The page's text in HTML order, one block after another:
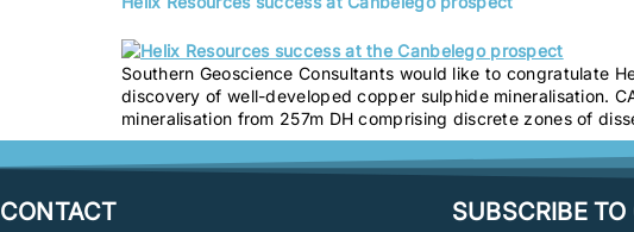
Southern Geoscience Consultants would like to congratulate
discovery of well-developed copper sulphide mineralisation.
mineralisation from 257m DH comprising discrete zones of
CONTACT SUBSCRIBE